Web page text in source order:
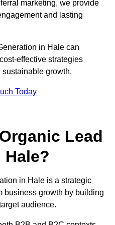
marketing, we provide
and lasting
in Hale can
effective strategies
growth.
Today
Lead
in Hale is a strategic
business growth by building
audience.